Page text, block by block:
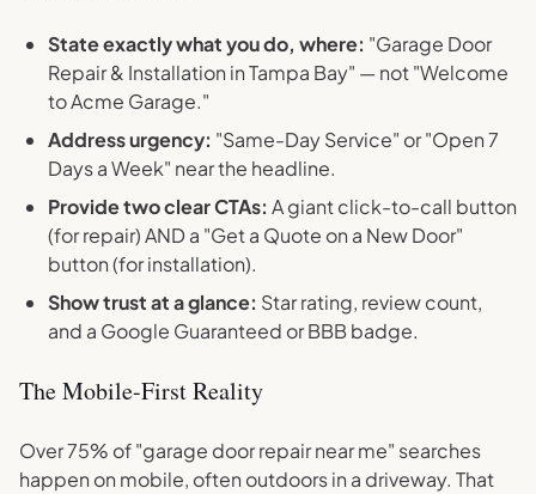
State exactly what you do, where: "Garage Door
Repair & Installation in Tampa Bay" — not "Welcome
to Acme Garage."
Address urgency: "Same-Day Service" or "Open 7
Days a Week" near the headline.
Provide two clear CTAs: A giant click-to-call button
(for repair) AND a "Get a Quote on a New Door"
button (for installation).
Show trust at a glance: Star rating, review count,
and a Google Guaranteed or BBB badge.
The Mobile-First Reality
Over 75% of "garage door repair near me" searches
happen on mobile, often outdoors in a driveway. That